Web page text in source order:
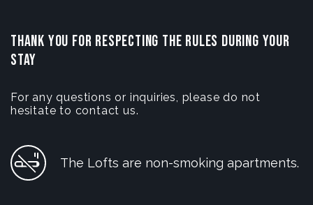
THANK YOU FOR RESPECTING THE RULES DURING YOUR
STAY
For any questions or inquiries, please do not
hesitate to contact us.
The Lofts are non-smoking apartments.